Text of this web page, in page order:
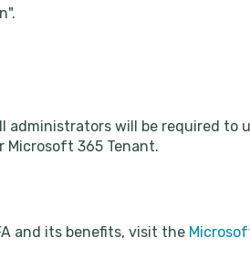
administrators will be required to
365 Tenant.
and its benefits, visit the